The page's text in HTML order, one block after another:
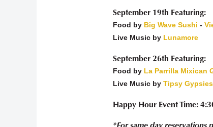
September 19th Featuring:
Food by Big Wave Sushi -
Live Music by Lunamore
September 26th Featuring:
Food by La Parrilla Mixican
Live Music by Tipsy
Happy Hour Event Time: